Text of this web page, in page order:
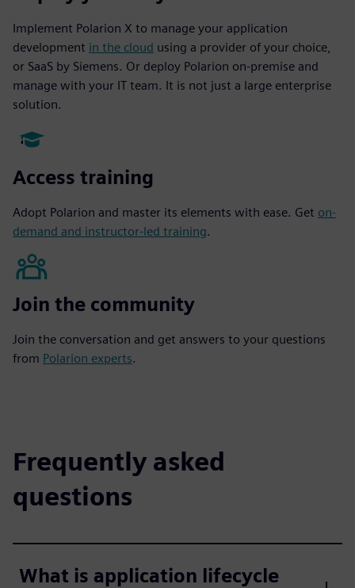
Implement Polarion X to manage your application
development in the cloud using a provider of your choice,
or SaaS by Siemens. Or deploy Polarion on-premise and
manage with your IT team. It is not just a large enterprise
solution.
Access training
Adopt Polarion and master its elements with ease. Get on-
demand and instructor-led training.
Join the community
Join the conversation and get answers to your questions
from Polarion experts.
Frequently asked
questions
What is application lifecycle